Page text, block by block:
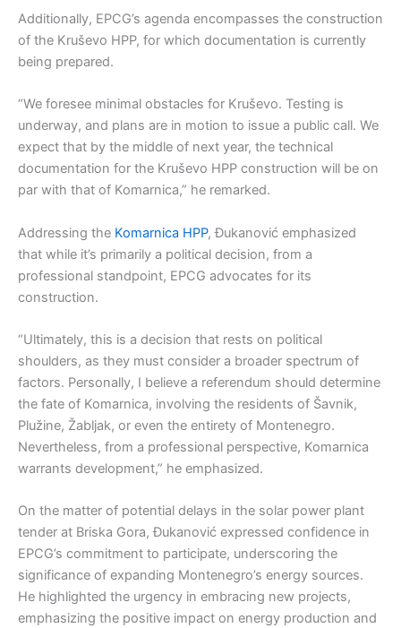
Additionally, EPCG’s agenda encompasses the construction
of the Kruševo HPP, for which documentation is currently
being prepared.
“We foresee minimal obstacles for Kruševo. Testing is
underway, and plans are in motion to issue a public call. We
expect that by the middle of next year, the technical
documentation for the Kruševo HPP construction will be on
par with that of Komarnica,” he remarked.
Addressing the Komarnica HPP, Đukanović emphasized
that while it’s primarily a political decision, from a
professional standpoint, EPCG advocates for its
construction.
“Ultimately, this is a decision that rests on political
shoulders, as they must consider a broader spectrum of
factors. Personally, I believe a referendum should determine
the fate of Komarnica, involving the residents of Šavnik,
Plužine, Žabljak, or even the entirety of Montenegro.
Nevertheless, from a professional perspective, Komarnica
warrants development,” he emphasized.
On the matter of potential delays in the solar power plant
tender at Briska Gora, Đukanović expressed confidence in
EPCG’s commitment to participate, underscoring the
significance of expanding Montenegro’s energy sources.
He highlighted the urgency in embracing new projects,
emphasizing the positive impact on energy production and